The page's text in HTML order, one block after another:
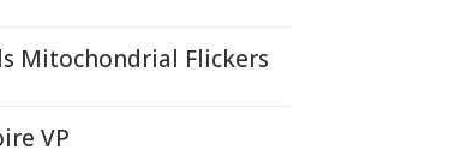
Mitochondrial Flickers
VP